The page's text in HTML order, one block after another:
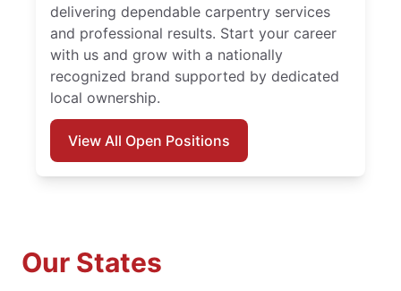
delivering dependable carpentry services
and professional results. Start your career
with us and grow with a nationally
recognized brand supported by dedicated
local ownership.
View All Open Positions
Our States